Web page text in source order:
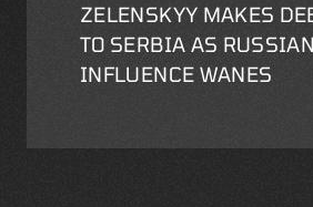
ZELENSKYY MAKES
TO SERBIA AS RUSSIAN
INFLUENCE WANES